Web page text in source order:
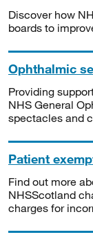
Discover how
boards to
Ophthalmic
Providing
NHS General
spectacles and
Patient
Find out more
NHSScotland
charges for